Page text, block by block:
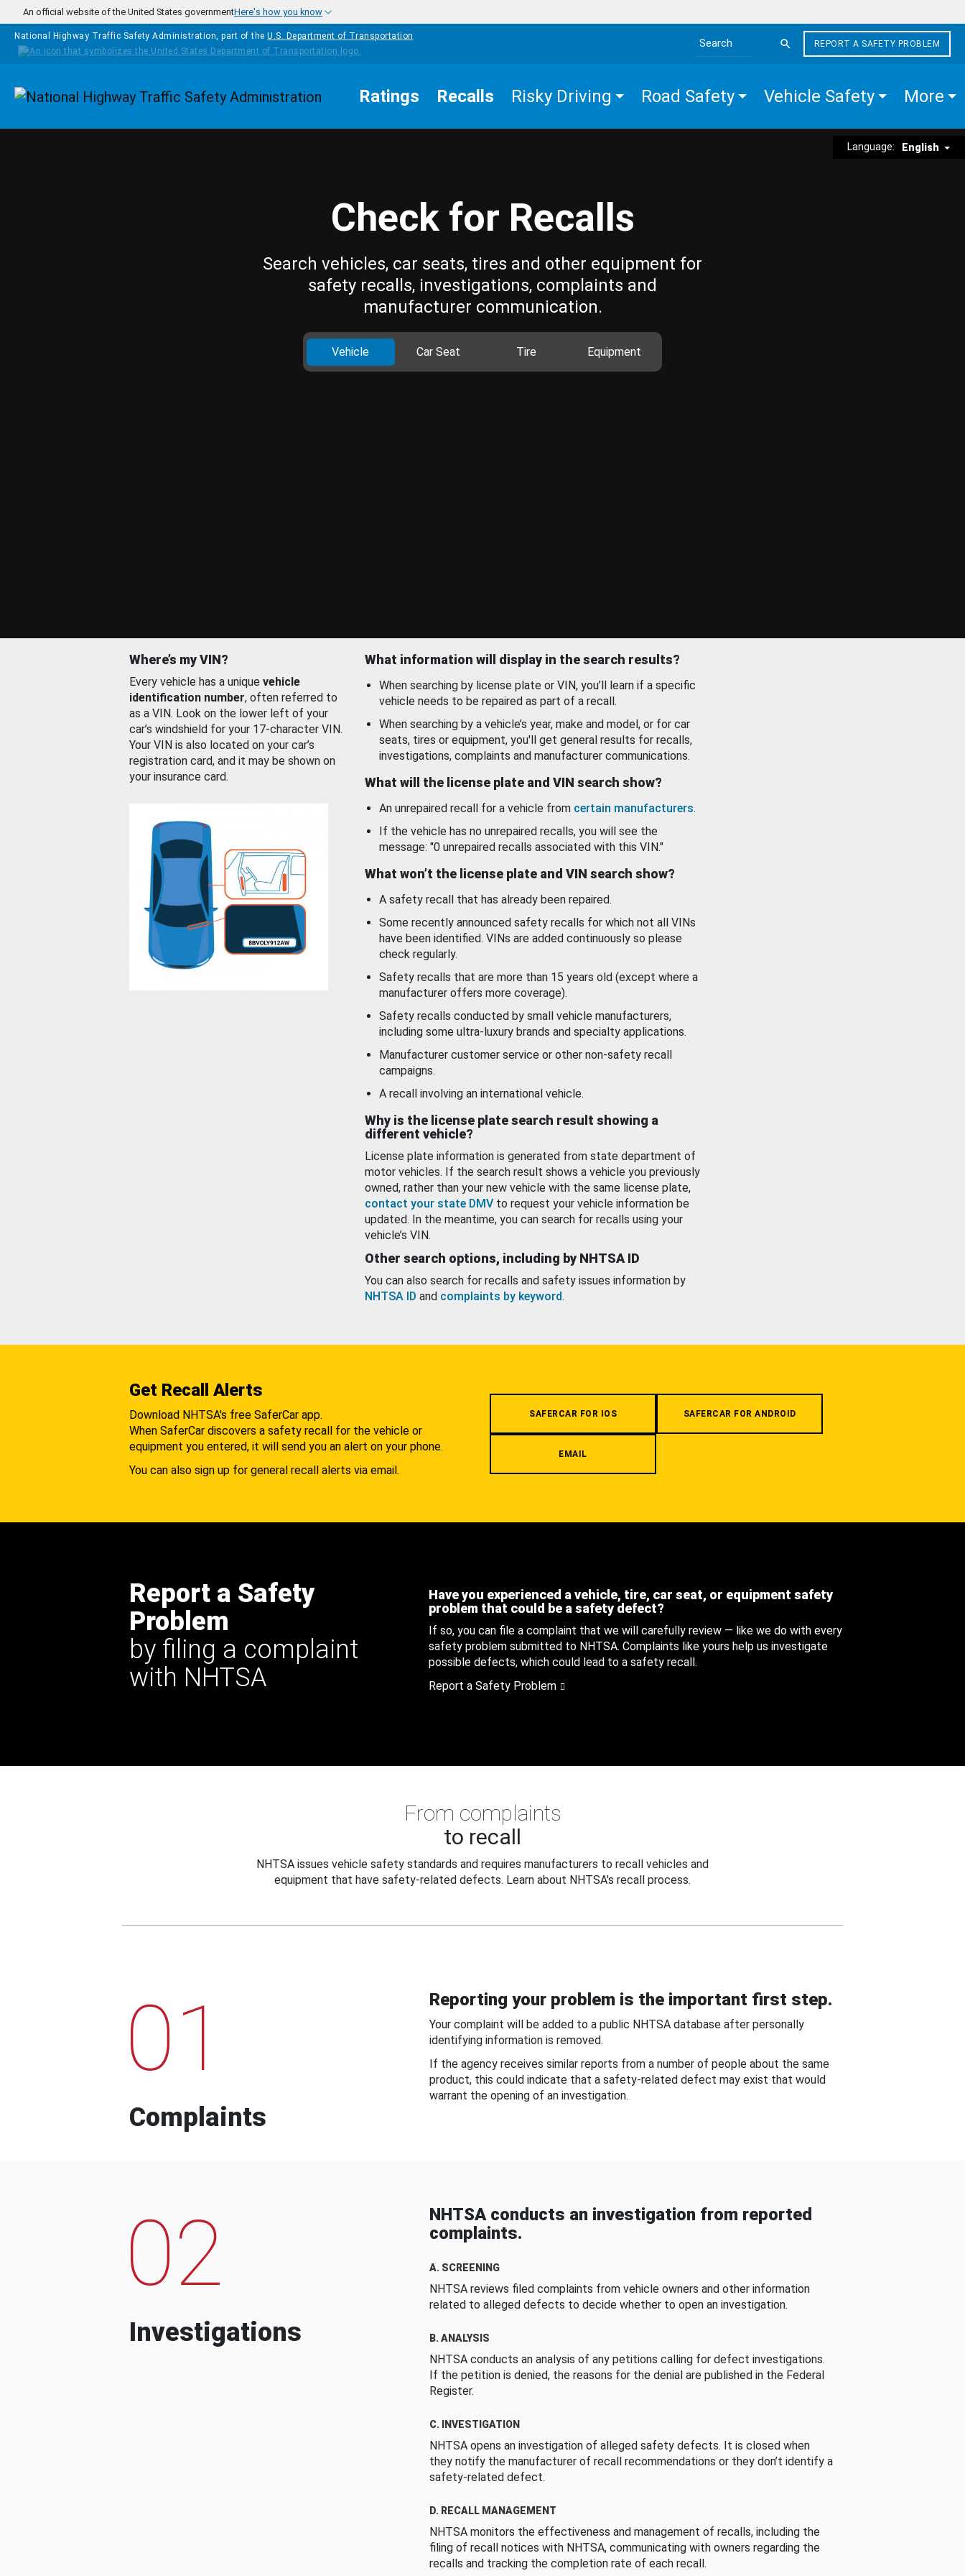
Skip to main content
An official website of the United States governmentHere's how you know
National Highway Traffic Safety Administration, part of the U.S. Department of Transportation
Search the site
REPORT A SAFETY PROBLEM
Homepage Ratings Recalls Risky Driving Road Safety Vehicle Safety More
Language: English
Check for Recalls
Search vehicles, car seats, tires and other equipment for
safety recalls, investigations, complaints and
manufacturer communication.
Vehicle Car Seat Tire Equipment
Where’s my VIN?
Every vehicle has a unique vehicle
identification number, often referred to
as a VIN. Look on the lower left of your
car’s windshield for your 17-character VIN.
Your VIN is also located on your car’s
registration card, and it may be shown on
your insurance card.
What information will display in the search results?
When searching by license plate or VIN, you’ll learn if a specific
vehicle needs to be repaired as part of a recall.
When searching by a vehicle’s year, make and model, or for car
seats, tires or equipment, you'll get general results for recalls,
investigations, complaints and manufacturer communications.
What will the license plate and VIN search show?
An unrepaired recall for a vehicle from certain manufacturers.
If the vehicle has no unrepaired recalls, you will see the
message: "0 unrepaired recalls associated with this VIN."
What won’t the license plate and VIN search show?
A safety recall that has already been repaired.
Some recently announced safety recalls for which not all VINs
have been identified. VINs are added continuously so please
check regularly.
Safety recalls that are more than 15 years old (except where a
manufacturer offers more coverage).
Safety recalls conducted by small vehicle manufacturers,
including some ultra-luxury brands and specialty applications.
Manufacturer customer service or other non-safety recall
campaigns.
A recall involving an international vehicle.
Why is the license plate search result showing a
different vehicle?
License plate information is generated from state department of
motor vehicles. If the search result shows a vehicle you previously
owned, rather than your new vehicle with the same license plate,
contact your state DMV to request your vehicle information be
updated. In the meantime, you can search for recalls using your
vehicle’s VIN.
Other search options, including by NHTSA ID
You can also search for recalls and safety issues information by
NHTSA ID and complaints by keyword.
Get Recall Alerts
Download NHTSA's free SaferCar app.
When SaferCar discovers a safety recall for the vehicle or
equipment you entered, it will send you an alert on your phone.
You can also sign up for general recall alerts via email.
SAFERCAR FOR IOS SAFERCAR FOR ANDROID
EMAIL
Report a Safety
Problem
by filing a complaint
with NHTSA
Have you experienced a vehicle, tire, car seat, or equipment safety
problem that could be a safety defect?
If so, you can file a complaint that we will carefully review — like we do with every
safety problem submitted to NHTSA. Complaints like yours help us investigate
possible defects, which could lead to a safety recall.
Report a Safety Problem
From complaints
to recall
NHTSA issues vehicle safety standards and requires manufacturers to recall vehicles and
equipment that have safety-related defects. Learn about NHTSA's recall process.
01
Complaints
Reporting your problem is the important first step.
Your complaint will be added to a public NHTSA database after personally
identifying information is removed.
If the agency receives similar reports from a number of people about the same
product, this could indicate that a safety-related defect may exist that would
warrant the opening of an investigation.
02
Investigations
NHTSA conducts an investigation from reported
complaints.
A. SCREENING
NHTSA reviews filed complaints from vehicle owners and other information
related to alleged defects to decide whether to open an investigation.
B. ANALYSIS
NHTSA conducts an analysis of any petitions calling for defect investigations.
If the petition is denied, the reasons for the denial are published in the Federal
Register.
C. INVESTIGATION
NHTSA opens an investigation of alleged safety defects. It is closed when
they notify the manufacturer of recall recommendations or they don’t identify a
safety-related defect.
D. RECALL MANAGEMENT
NHTSA monitors the effectiveness and management of recalls, including the
filing of recall notices with NHTSA, communicating with owners regarding the
recalls and tracking the completion rate of each recall.